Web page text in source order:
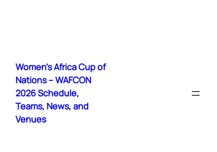
content
Women's Africa Cup of
Nations – WAFCON
2026 Schedule,
Teams, News, and
Venues